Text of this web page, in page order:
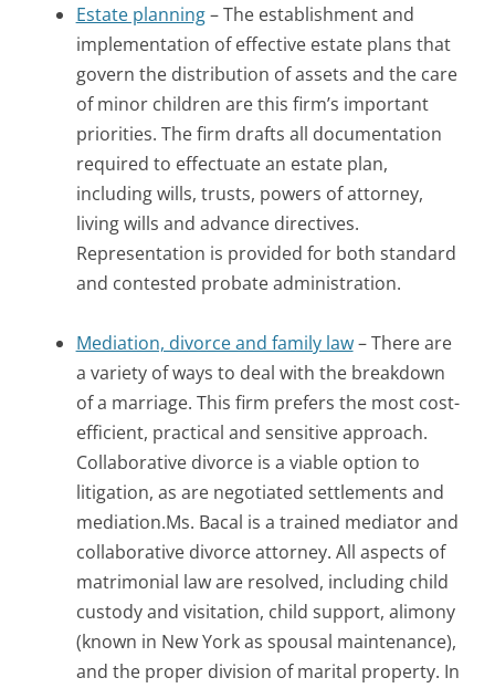
Estate planning– The establishment and
implementation of effective estate plans that
govern the distribution of assets and the care
of minor children are this firm’s important
priorities. The firm drafts all documentation
required to effectuate an estate plan,
including wills, trusts, powers of attorney,
living wills and advance directives.
Representation is provided for both standard
and contested probate administration.
Mediation, divorce and family law– There are
a variety of ways to deal with the breakdown
of a marriage. This firm prefers the most cost-
efficient, practical and sensitive approach.
Collaborative divorce is a viable option to
litigation, as are negotiated settlements and
mediation.Ms. Bacal is a trained mediator and
collaborative divorce attorney. All aspects of
matrimonial law are resolved, including child
custody and visitation, child support, alimony
(known in New York as spousal maintenance),
and the proper division of marital property. In